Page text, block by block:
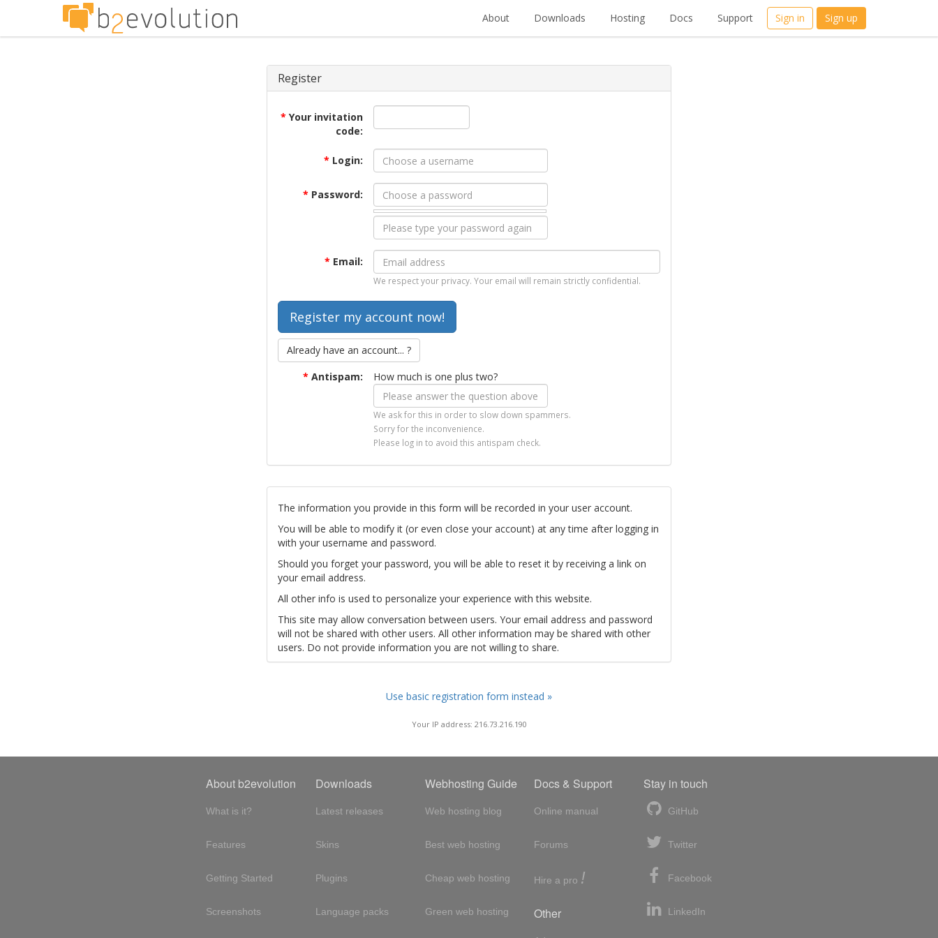
About Downloads Hosting Docs Support Sign in Sign up
Register
* Your invitation
code:
* Login:
* Password:
* Email:
We respect your privacy. Your email will remain strictly confidential.
Already have an account... ?
* Antispam: How much is one plus two?
We ask for this in order to slow down spammers.
Sorry for the inconvenience.
Please log in to avoid this antispam check.
The information you provide in this form will be recorded in your user account.
You will be able to modify it (or even close your account) at any time after logging in
with your username and password.
Should you forget your password, you will be able to reset it by receiving a link on
your email address.
All other info is used to personalize your experience with this website.
This site may allow conversation between users. Your email address and password
will not be shared with other users. All other information may be shared with other
users. Do not provide information you are not willing to share.
Use basic registration form instead »
Your IP address: 216.73.216.190
About b2evolution
What is it?
Features
Getting Started
Screenshots
Downloads
Latest releases
Skins
Plugins
Language packs
Webhosting Guide
Web hosting blog
Best web hosting
Cheap web hosting
Green web hosting
Docs & Support
Online manual
Forums
Hire a pro !
Other
Stay in touch
GitHub
Twitter
Facebook
LinkedIn